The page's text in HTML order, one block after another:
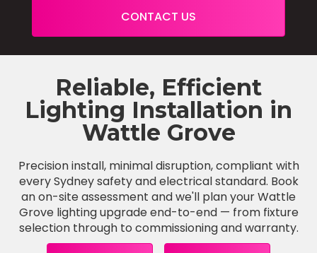
CONTACT US
Reliable, Efficient
Lighting Installation in
Wattle Grove
Precision install, minimal disruption, compliant with
every Sydney safety and electrical standard. Book
an on-site assessment and we'll plan your Wattle
Grove lighting upgrade end-to-end — from fixture
selection through to commissioning and warranty.